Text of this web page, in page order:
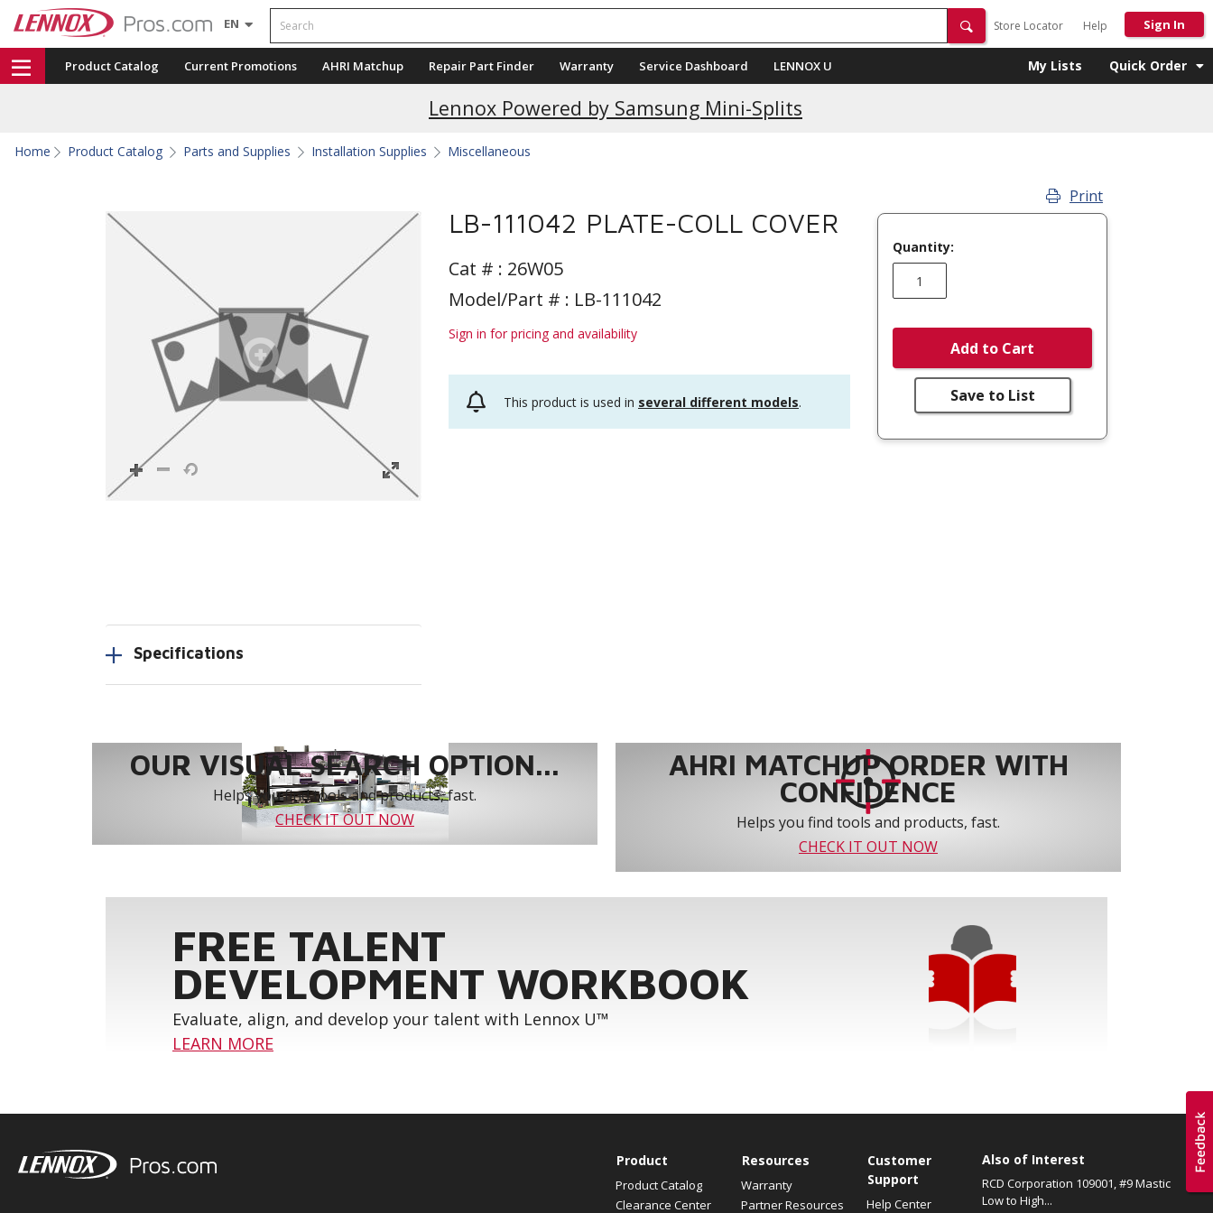
EN Search
Store Locator Help Sign In
Product Catalog Current Promotions AHRI Matchup Repair Part Finder Warranty Service Dashboard LENNOX U My Lists Quick Order
Lennox Powered by Samsung Mini-Splits
Home Product Catalog Parts and Supplies Installation Supplies Miscellaneous
LB-111042 PLATE-COLL COVER
Cat # : 26W05
Model/Part # : LB-111042
Sign in for pricing and availability
This product is used in several different models.
Print
Quantity:
Add to Cart
Save to List
Specifications
OUR VISUAL SEARCH OPTION...
Helps you find tools and products, fast.
CHECK IT OUT NOW
AHRI MATCHUP ORDER WITH
CONFIDENCE
Helps you find tools and products, fast.
CHECK IT OUT NOW
FREE TALENT
DEVELOPMENT WORKBOOK
Evaluate, align, and develop your talent with Lennox U™
LEARN MORE
Product
Product Catalog
Clearance Center
Resources
Warranty
Partner Resources
Customer
Support
Help Center
Also of Interest
RCD Corporation 109001, #9 Mastic
Low to High...